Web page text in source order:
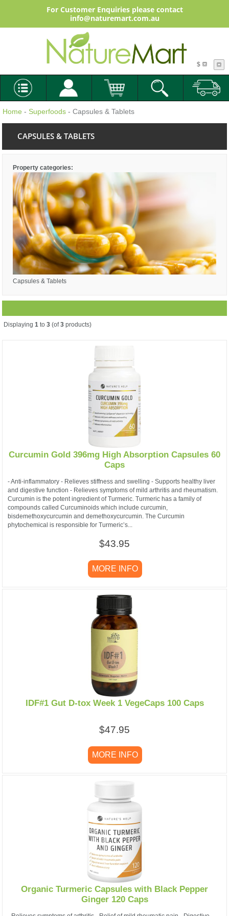
For Customer Enquiries please contact
info@naturemart.com.au
$
Home - Superfoods - Capsules & Tablets
CAPSULES & TABLETS
Property categories:
Capsules & Tablets
Displaying 1 to 3 (of3 products)
Curcumin Gold 396mg High Absorption Capsules 60
Caps
- Anti-inflammatory - Relieves stiffness and swelling - Supports healthy liver
and digestive function - Relieves symptoms of mild arthritis and rheumatism.
Curcumin is the potent ingredient of Turmeric. Turmeric has a family of
compounds called Curcuminoids which include curcumin,
bisdemethoxycurcumin and demethoxycurcumin. The Curcumin
phytochemical is responsible for Turmeric’s...
$43.95
MORE INFO
IDF#1 Gut D-tox Week 1 VegeCaps 100 Caps
$47.95
MORE INFO
Organic Turmeric Capsules with Black Pepper
Ginger 120 Caps